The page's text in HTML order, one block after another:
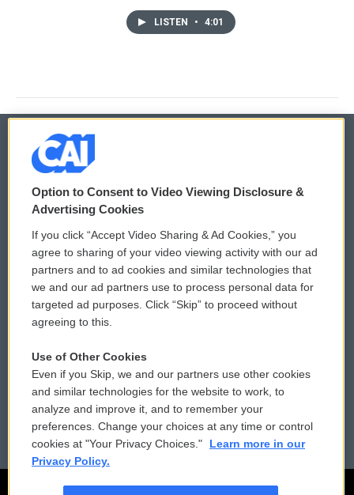
LISTEN • 4:01
© 2026
Privacy and Terms
Comments Policy
Donor Privacy Policy
Contact Us
Reports and Filings
Employment
WCAI eNews Sign Up
Submit a PSA
Vehicle Donation
Public File Assistance
FCC Public Files
Option to Consent to Video Viewing Disclosure &
Advertising Cookies
If you click “Accept Video Sharing & Ad Cookies,” you
agree to sharing of your video viewing activity with our ad
partners and to ad cookies and similar technologies that
we and our ad partners use to process personal data for
targeted ad purposes. Click “Skip” to proceed without
agreeing to this.
Use of Other Cookies
Even if you Skip, we and our partners use other cookies
and similar technologies for the website to work, to
analyze and improve it, and to remember your
preferences. Change your choices at any time or control
cookies at "Your Privacy Choices."
Learn more in our
Privacy Policy.